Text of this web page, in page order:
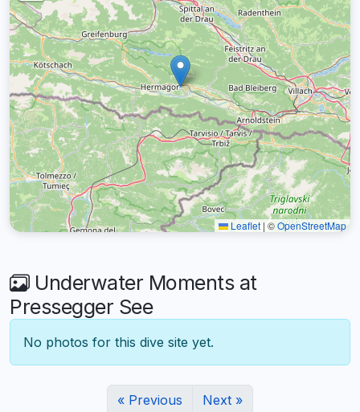
Leaflet | ©OpenStreetMap
Underwater Moments at
Pressegger See
No photos for this dive site yet.
« Previous Next »